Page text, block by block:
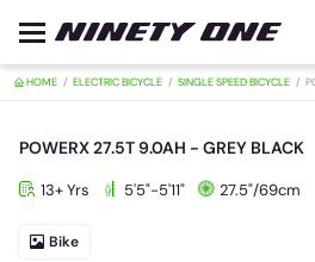
POWERX 27.5T 9.0AH - GREY BLACK
13+ Yrs 5'5"-5'11" 27.5"/69cm
Bike